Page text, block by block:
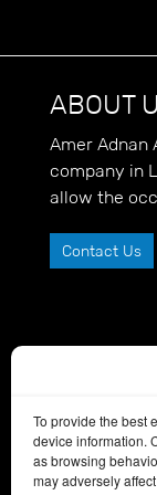
To provide the best
device information.
as browsing
may adversely
ABOUT
Amer Adnan
company in
allow the
Contact Us